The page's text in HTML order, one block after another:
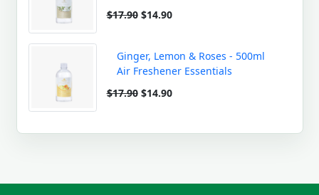
$17.90 $14.90
Ginger, Lemon & Roses - 500ml
Air Freshener Essentials
$17.90 $14.90